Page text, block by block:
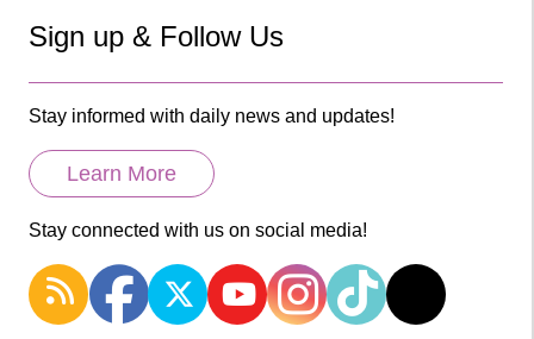
Sign up & Follow Us
Stay informed with daily news and updates!
Learn More
Stay connected with us on social media!